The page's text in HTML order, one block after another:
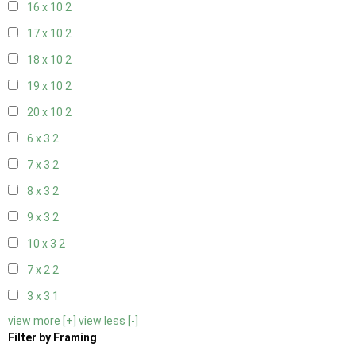
16 x 10 2
17 x 10 2
18 x 10 2
19 x 10 2
20 x 10 2
6 x 3 2
7 x 3 2
8 x 3 2
9 x 3 2
10 x 3 2
7 x 22
3 x 3 1
view more [+] view less [-]
Filter by Framing